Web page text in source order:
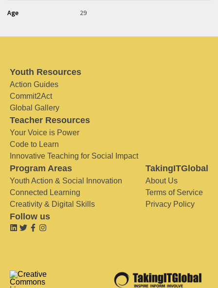
Age 29
Youth Resources
Action Guides
Commit2Act
Global Gallery
Teacher Resources
Your Voice is Power
Code to Learn
Innovative Teaching for Social Impact
Program Areas
Youth Action & Social Innovation
Connected Learning
Creativity & Digital Skills
TakingITGlobal
About Us
Terms of Service
Privacy Policy
Follow us